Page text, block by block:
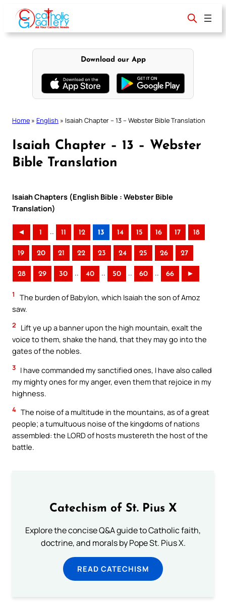
content
Download our App
Home » English » Isaiah Chapter – 13 – Webster Bible Translation
Isaiah Chapter – 13 – Webster
Bible Translation
Isaiah Chapters (English Bible : Webster Bible
Translation)
◄ 1 .. 11 12 13 14 15 16 17 18
19 20 21 22 23 24 25 26 27
28 29 30 .. 40 .. 50 .. 60 .. 66 ►
1
The burden of Babylon, which Isaiah the son of Amoz
saw.
2
Lift ye up a banner upon the high mountain, exalt the
voice to them, shake the hand, that they may go into the
gates of the nobles.
3 I have commanded my sanctified ones, I have also called
my mighty ones for my anger, even them that rejoice in my
highness.
4 The noise of a multitude in the mountains, as of a great
people; a tumultuous noise of the kingdoms of nations
assembled: the LORD of hosts mustereth the host of the
battle.
Catechism of St. Pius X
Explore the concise Q&A guide to Catholic faith,
doctrine, and morals by Pope St. Pius X.
READ CATECHISM